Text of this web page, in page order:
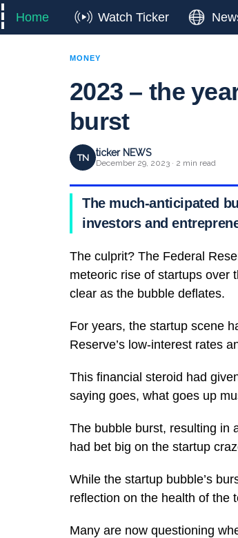
Home Watch Ticker
MONEY
2023 – the
burst
TN ticker NEWS
December 29, 2023 · 2 min read
The much-anticipated
investors and
The culprit? The Federal
meteoric rise of startups over
clear as the bubble deflates.
For years, the startup scene
Reserve’s low-interest rates
This financial steroid had
saying goes, what goes up
The bubble burst, resulting in
had bet big on the startup
While the startup bubble’s
reflection on the health of the
Many are now questioning